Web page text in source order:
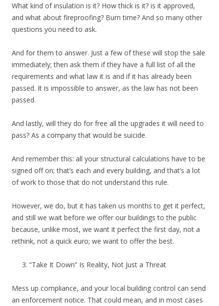
What kind of insulation is it? How thick is it? is it approved,
and what about fireproofing? Burn time? And so many other
questions you need to ask.
And for them to answer. Just a few of these will stop the sale
immediately; then ask them if they have a full list of all the
requirements and what law it is and if it has already been
passed. It is impossible to answer, as the law has not been
passed.
And lastly, will they do for free all the upgrades it will need to
pass? As a company that would be suicide.
And remember this: all your structural calculations have to be
signed off on; that’s each and every building, and that’s a lot
of work to those that do not understand this rule.
However, we do, but it has taken us months to get it perfect,
and still we wait before we offer our buildings to the public
because, unlike most, we want it perfect the first day, not a
rethink, not a quick euro; we want to offer the best.
“Take It Down” Is Reality, Not Just a Threat
Mess up compliance, and your local building control can send
an enforcement notice. That could mean, and in most cases